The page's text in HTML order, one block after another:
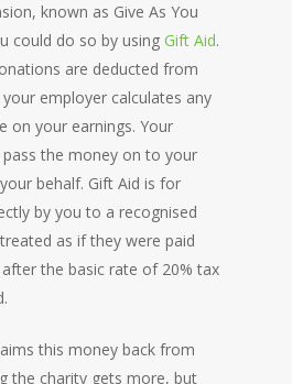
known as Give As You
could do so by using Gift Aid.
are deducted from
employer calculates any
on your earnings. Your
the money on to your
behalf. Gift Aid is for
by you to a recognised
as if they were paid
the basic rate of 20% tax
this money back from
the charity gets more, but